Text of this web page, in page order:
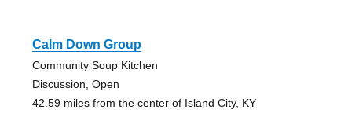
Calm Down Group
Community Soup Kitchen
Discussion, Open
42.59 miles from the center of Island City, KY